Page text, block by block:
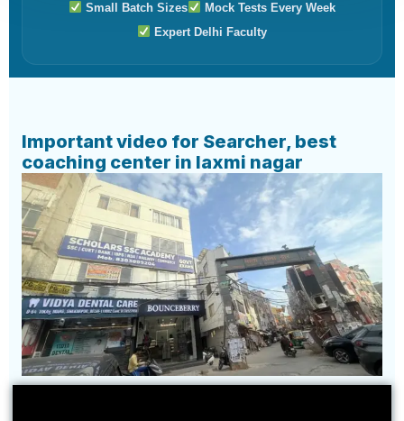
Small Batch Sizes
Mock Tests Every Week
Expert Delhi Faculty
Important video for Searcher, best
coaching center in laxmi nagar